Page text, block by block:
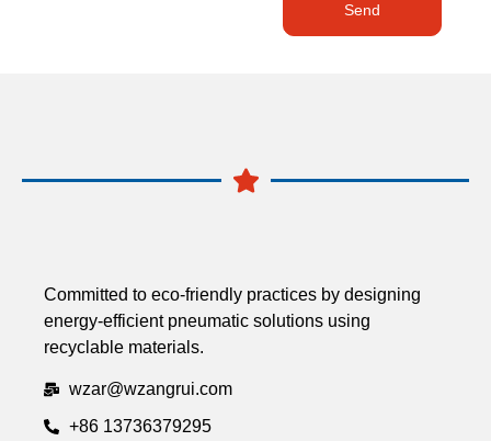
Send
Committed to eco-friendly practices by designing
energy-efficient pneumatic solutions using
recyclable materials.
wzar@wzangrui.com
+86 13736379295